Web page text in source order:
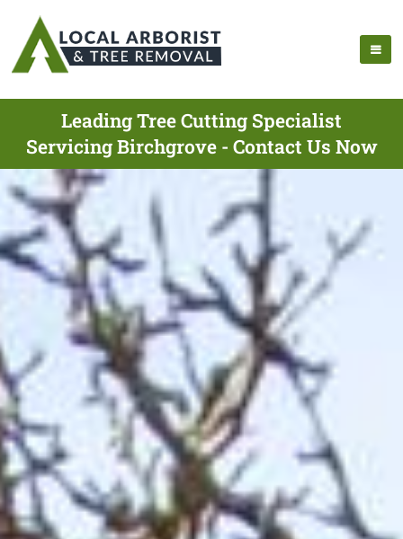
Leading Tree Cutting Specialist
Servicing Birchgrove - Contact Us Now